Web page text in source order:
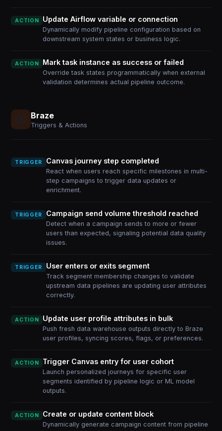
ACTION Update Airflow variable or connection
Dynamically modify pipeline configuration based on
downstream system states or business logic.
ACTION Mark task instance as success or failed
Override task states programmatically when external
validation determines actual pipeline outcome.
Braze
Triggers & Actions
TRIGGER Canvas journey step completed
React when users reach specific milestones in multi-
step campaigns to trigger data updates or
enrichment.
TRIGGER Campaign send volume threshold reached
Detect when a campaign sends to more or fewer
users than expected, signaling potential data quality
issues.
TRIGGER User enters or exits segment
Track segment membership changes to validate
upstream data pipelines are updating user attributes
correctly.
ACTION Update user profile attributes in bulk
Push fresh data warehouse outputs directly to Braze
user profiles, syncing scores, flags, or preferences.
ACTION Trigger Canvas entry for user cohort
Launch personalized journeys for specific user
segments identified by pipeline logic or ML model
outputs.
ACTION Create or update content block
Dynamically generate campaign content from pipeline